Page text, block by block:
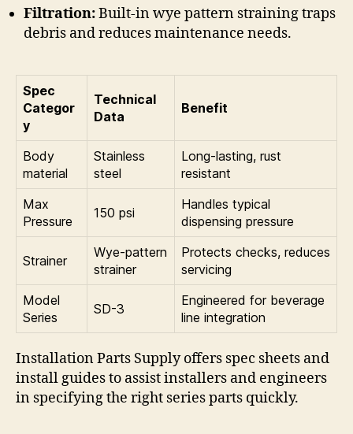
Filtration:Built-in wye pattern straining traps
debris and reduces maintenance needs.
Spec
Categor
y
Technical
Data
Benefit
Body
material
Stainless
steel
Long-lasting, rust
resistant
Max
Pressure
150 psi
Handles typical
dispensing pressure
Strainer
Wye-pattern
strainer
Protects checks, reduces
servicing
Model
Series
SD-3
Engineered for beverage
line integration
Installation Parts Supply offers spec sheets and
install guides to assist installers and engineers
in specifying the right series parts quickly.